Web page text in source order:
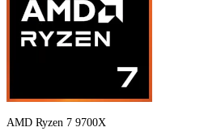
AMD Ryzen 7 9700X